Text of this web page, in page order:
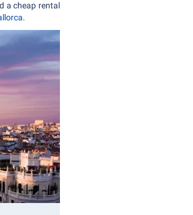
a cheap rental
.